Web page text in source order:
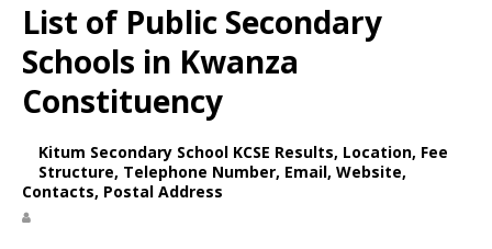
List of Public Secondary
Schools in Kwanza
Constituency
Kitum Secondary School KCSE Results, Location, Fee
Structure, Telephone Number, Email, Website,
Contacts, Postal Address